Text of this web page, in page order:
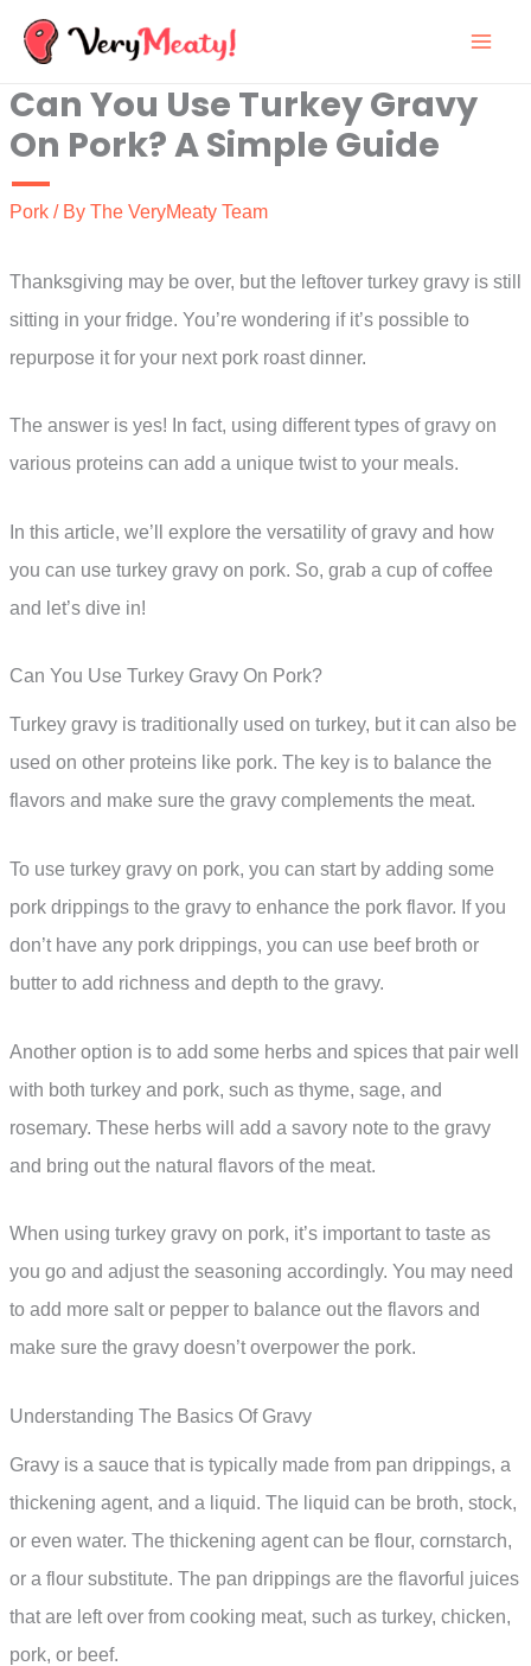
Skip
content
Can You Use Turkey Gravy
On Pork? A Simple Guide
Pork / By The VeryMeaty Team
Thanksgiving may be over, but the leftover turkey gravy is still
sitting in your fridge. You’re wondering if it’s possible to
repurpose it for your next pork roast dinner.
The answer is yes! In fact, using different types of gravy on
various proteins can add a unique twist to your meals.
In this article, we’ll explore the versatility of gravy and how
you can use turkey gravy on pork. So, grab a cup of coffee
and let’s dive in!
Can You Use Turkey Gravy On Pork?
Turkey gravy is traditionally used on turkey, but it can also be
used on other proteins like pork. The key is to balance the
flavors and make sure the gravy complements the meat.
To use turkey gravy on pork, you can start by adding some
pork drippings to the gravy to enhance the pork flavor. If you
don’t have any pork drippings, you can use beef broth or
butter to add richness and depth to the gravy.
Another option is to add some herbs and spices that pair well
with both turkey and pork, such as thyme, sage, and
rosemary. These herbs will add a savory note to the gravy
and bring out the natural flavors of the meat.
When using turkey gravy on pork, it’s important to taste as
you go and adjust the seasoning accordingly. You may need
to add more salt or pepper to balance out the flavors and
make sure the gravy doesn’t overpower the pork.
Understanding The Basics Of Gravy
Gravy is a sauce that is typically made from pan drippings, a
thickening agent, and a liquid. The liquid can be broth, stock,
or even water. The thickening agent can be flour, cornstarch,
or a flour substitute. The pan drippings are the flavorful juices
that are left over from cooking meat, such as turkey, chicken,
pork, or beef.